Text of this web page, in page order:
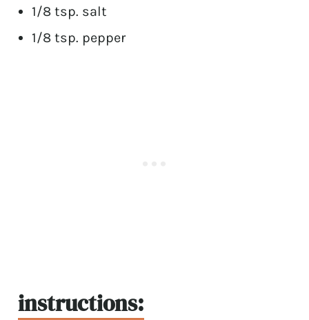
1/8 tsp. salt
1/8 tsp. pepper
instructions: